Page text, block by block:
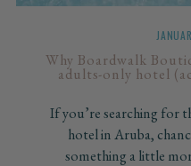
Why Boardwalk
adults-only hotel
If you’re searching for
hotel in Aruba,
something a little